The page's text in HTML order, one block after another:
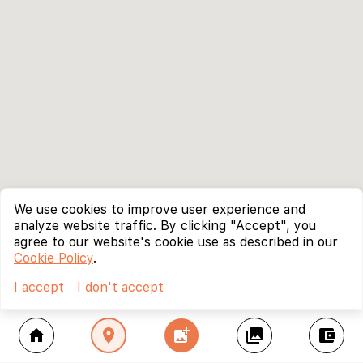
home location_on add_photo_alternate collections account_balance_wallet
We use cookies to improve user experience and
analyze website traffic. By clicking "Accept", you
agree to our website's cookie use as described in our
Cookie Policy.
I accept
I don't accept